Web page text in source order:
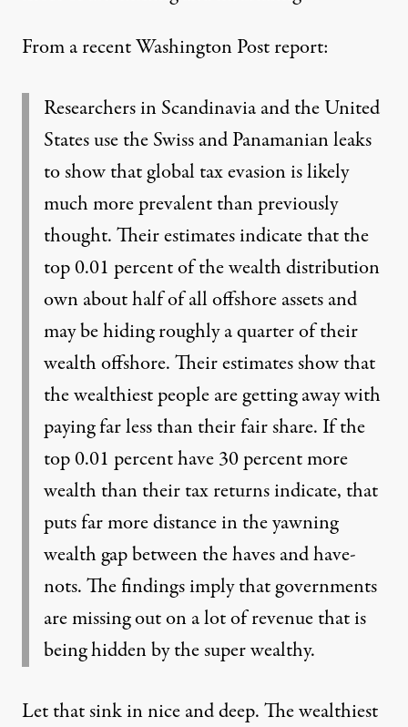
From a recent Washington Postreport:
Researchers in Scandinavia and the United
States use the Swiss and Panamanian leaks
to show that global tax evasion is likely
much more prevalent than previously
thought. Their estimates indicate that the
top 0.01 percent of the wealth distribution
own about half of all offshore assets and
may be hiding roughly a quarter of their
wealth offshore. Their estimates show that
the wealthiest people are getting away with
paying far less than their fair share. If the
top 0.01 percent have 30 percent more
wealth than their tax returns indicate, that
puts far more distance in the yawning
wealth gap between the haves and have-
nots. The findings imply that governments
are missing out on a lot of revenue that is
being hidden by the super wealthy.
Let that sink in nice and deep. The wealthiest